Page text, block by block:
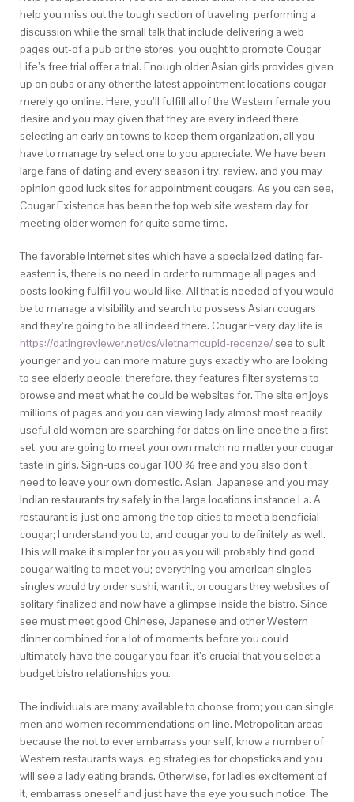
help you miss out the tough section of traveling, performing a
discussion while the small talk that include delivering a web
pages out-of a pub or the stores, you ought to promote Cougar
Life’s free trial offer a trial. Enough older Asian girls provides given
up on pubs or any other the latest appointment locations cougar
merely go online. Here, you’ll fulfill all of the Western female you
desire and you may given that they are every indeed there
selecting an early on towns to keep them organization, all you
have to manage try select one to you appreciate. We have been
large fans of dating and every season i try, review, and you may
opinion good luck sites for appointment cougars. As you can see,
Cougar Existence has been the top web site western day for
meeting older women for quite some time.
The favorable internet sites which have a specialized dating far-
eastern is, there is no need in order to rummage all pages and
posts looking fulfill you would like. All that is needed of you would
be to manage a visibility and search to possess Asian cougars
and they’re going to be all indeed there. Cougar Every day life is
https://datingreviewer.net/cs/vietnamcupid-recenze/see to suit
younger and you can more mature guys exactly who are looking
to see elderly people; therefore, they features filter systems to
browse and meet what he could be websites for. The site enjoys
millions of pages and you can viewing lady almost most readily
useful old women are searching for dates on line once the a first
set, you are going to meet your own match no matter your cougar
taste in girls. Sign-ups cougar 100 % free and you also don’t
need to leave your own domestic. Asian, Japanese and you may
Indian restaurants try safely in the large locations instance La. A
restaurant is just one among the top cities to meet a beneficial
cougar; I understand you to, and cougar you to definitely as well.
This will make it simpler for you as you will probably find good
cougar waiting to meet you; everything you american singles
singles would try order sushi, want it, or cougars they websites of
solitary finalized and now have a glimpse inside the bistro. Since
see must meet good Chinese, Japanese and other Western
dinner combined for a lot of moments before you could
ultimately have the cougar you fear, it’s crucial that you select a
budget bistro relationships you.
The individuals are many available to choose from; you can single
men and women recommendations on line. Metropolitan areas
because the not to ever embarrass your self, know a number of
Western restaurants ways, eg strategies for chopsticks and you
will see a lady eating brands. Otherwise, for ladies excitement of
it, embarrass oneself and just have the eye you such notice. The